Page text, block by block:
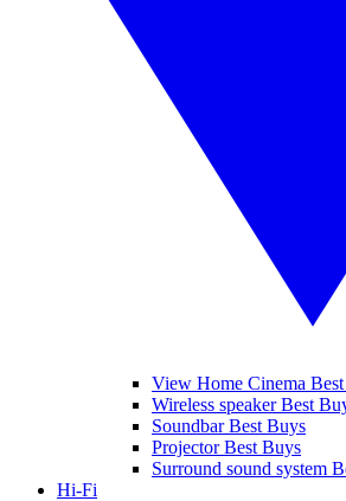
View Home Cinema
Wireless speaker Best
Soundbar Best Buys
Projector Best Buys
Surround sound system
Hi-Fi